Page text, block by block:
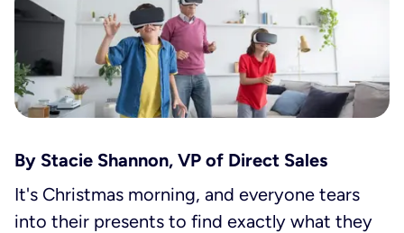
By Stacie Shannon, VP of Direct Sales
It's Christmas morning, and everyone tears
into their presents to find exactly what they